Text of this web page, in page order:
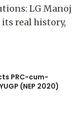
LG Manoj
real history,
PRC-cum-
(NEP 2020)